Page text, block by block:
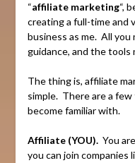
“affiliate marketing“,
creating a full-time and
business as me. All
guidance, and the
The thing is, affiliate
simple. There are a
become familiar with.
Affiliate (YOU).You
you can join companies